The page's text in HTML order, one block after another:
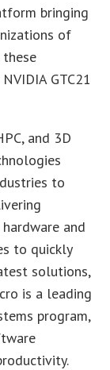
bringing
of
these
GTC21
and 3D
to
and
to quickly
solutions,
is a leading
program,